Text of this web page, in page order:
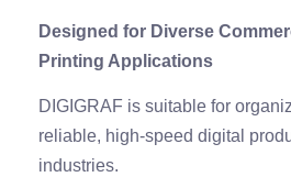
Designed for Diverse
Printing Applications
DIGIGRAF is suitable for
reliable, high-speed digital
industries.